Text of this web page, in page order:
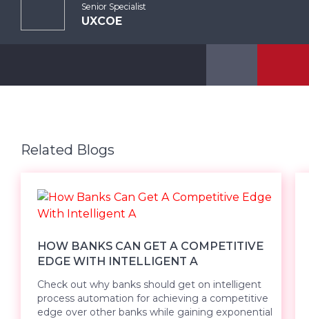
Senior Specialist
UXCOE
Related Blogs
HOW BANKS CAN GET A COMPETITIVE
EDGE WITH INTELLIGENT A
Check out why banks should get on intelligent
process automation for achieving a competitive
edge over other banks while gaining exponential